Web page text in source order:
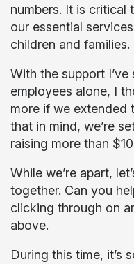
numbers. It is critical
our essential
children and families.
With the support
employees alone, I
more if we extended
that in mind, we’re
raising more than
While we’re apart,
together. Can you
clicking through on
above.
During this time, it’s